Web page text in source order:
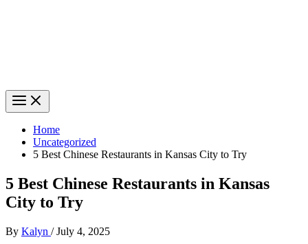
Home
Uncategorized
5 Best Chinese Restaurants in Kansas City to Try
5 Best Chinese Restaurants in Kansas
City to Try
By Kalyn /July 4, 2025